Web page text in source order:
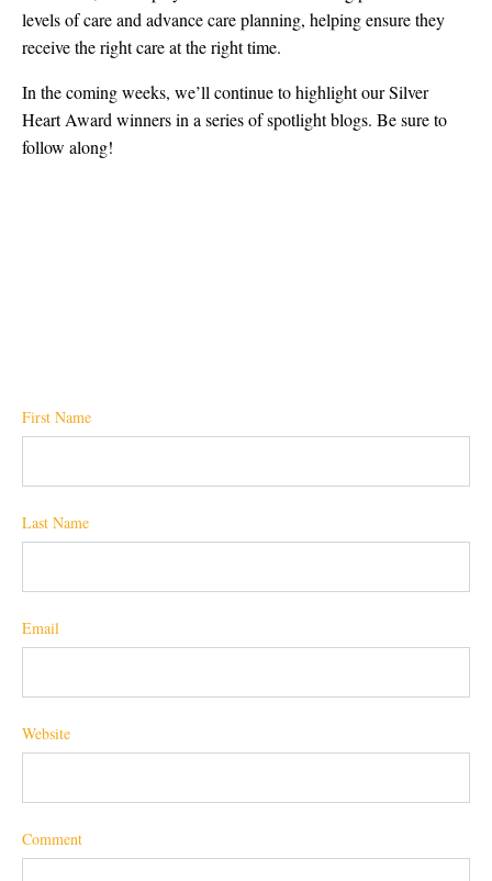
levels of care and advance care planning, helping ensure they
receive the right care at the right time.
In the coming weeks, we’ll continue to highlight our Silver
Heart Award winners in a series of spotlight blogs. Be sure to
follow along!
First Name
Last Name
Email
Website
Comment